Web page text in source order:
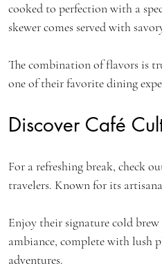
cooked to perfection with a
skewer comes served with
The combination of flavors is
one of their favorite dining
Discover Café
For a refreshing break, check
travelers. Known for its
Enjoy their signature cold brew
ambiance, complete with lush
adventures.